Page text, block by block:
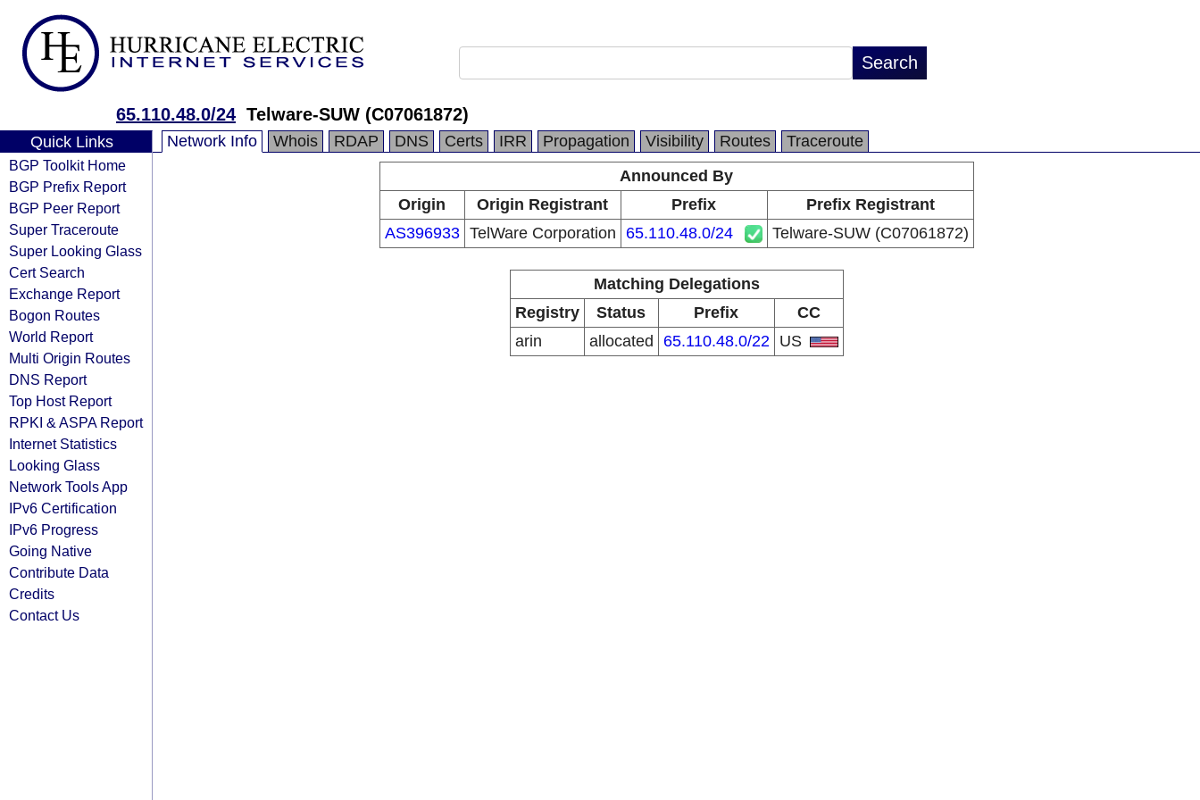
65.110.48.0/24 Telware-SUW (C07061872)
Quick Links
BGP Toolkit Home
BGP Prefix Report
BGP Peer Report
Super Traceroute
Super Looking Glass
Cert Search
Exchange Report
Bogon Routes
World Report
Multi Origin Routes
DNS Report
Top Host Report
RPKI & ASPA Report
Internet Statistics
Looking Glass
Network Tools App
IPv6 Certification
IPv6 Progress
Going Native
Contribute Data
Credits
Contact Us
Network Info Whois RDAP DNS Certs IRR Propagation Visibility Routes
Traceroute
Announced By
Origin
Origin Registrant Prefix
Prefix Registrant
AS396933 TelWare Corporation 65.110.48.0/24 Telware-SUW (C07061872)
Matching Delegations
Registry
Status Prefix
CC
arin
allocated 65.110.48.0/22 US